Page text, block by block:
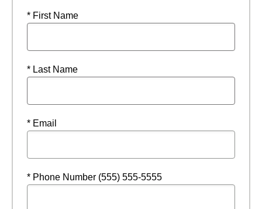
* First Name
* Last Name
* Email
* Phone Number (555) 555-5555